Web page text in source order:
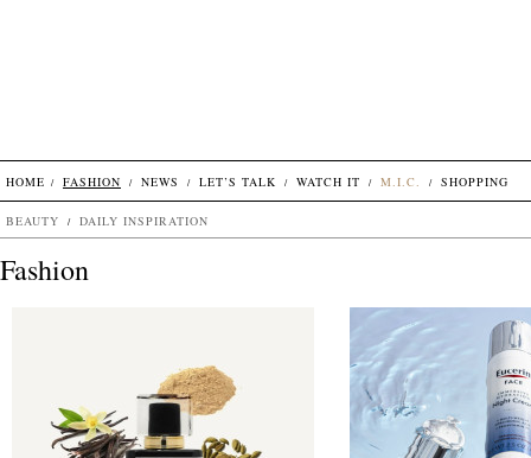
Fashion
HOME FASHION NEWS LET’S TALK WATCH IT M.I.C. SHOPPING
BEAUTY DAILY INSPIRATION